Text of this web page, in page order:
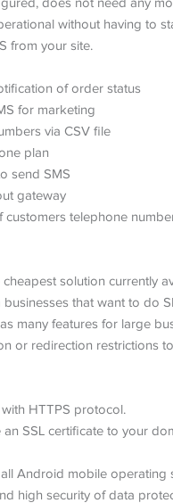
without having to
from your site.
of order status
for marketing
via CSV file
plan
send SMS
gateway
telephone
cheapest solution currently
that want to do
many features for large
or redirection restrictions
HTTPS protocol.
SSL certificate to your
Android mobile operating
high security of data